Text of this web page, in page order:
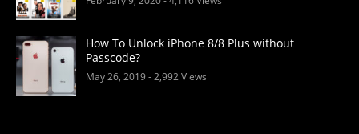
How To Unlock iPhone 8/8 Plus without
Passcode?
May 26, 2019- 2,992 Views